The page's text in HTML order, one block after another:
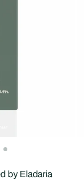
by Eladaria